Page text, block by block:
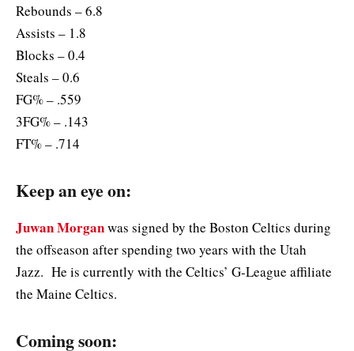
Rebounds – 6.8
Assists – 1.8
Blocks – 0.4
Steals – 0.6
FG% – .559
3FG% – .143
FT% – .714
Keep an eye on:
Juwan Morganwas signed by the Boston Celtics during
the offseason after spending two years with the Utah
Jazz. He is currently with the Celtics’ G-League affiliate
the Maine Celtics.
Coming soon: